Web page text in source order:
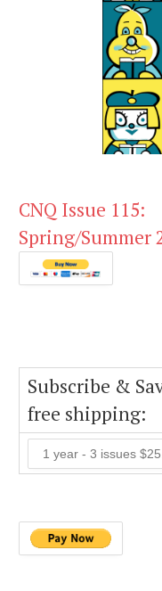
CNQ Issue 115:
Spring/Summer
Subscribe &
free shipping: